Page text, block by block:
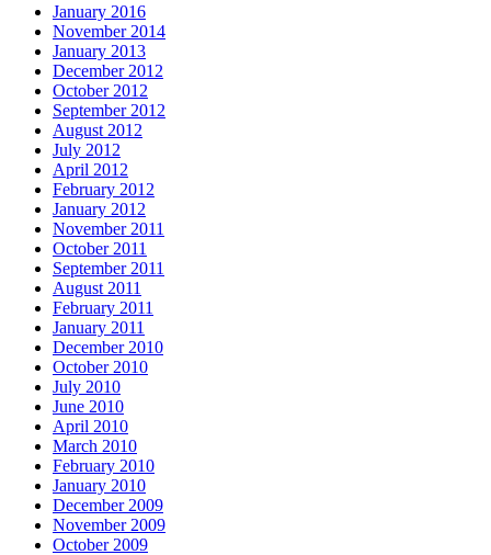
January 2016
November 2014
January 2013
December 2012
October 2012
September 2012
August 2012
July 2012
April 2012
February 2012
January 2012
November 2011
October 2011
September 2011
August 2011
February 2011
January 2011
December 2010
October 2010
July 2010
June 2010
April 2010
March 2010
February 2010
January 2010
December 2009
November 2009
October 2009